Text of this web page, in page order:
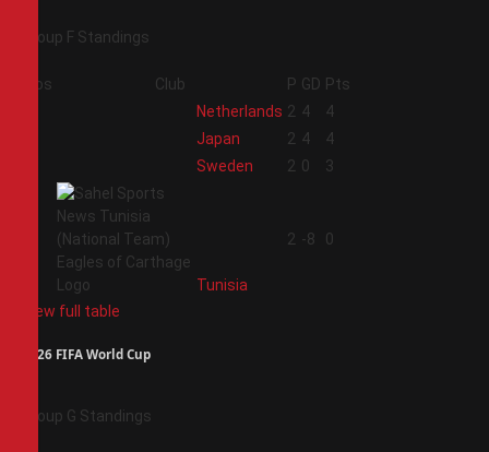
Group F Standings
Pos Club P GD Pts
Netherlands 2 4
4
Japan 2 4
4
Sweden 2 0 3
Tunisia
2 -8 0
View full table
2026 FIFA World Cup
Group G Standings